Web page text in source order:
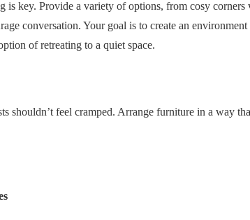
is key. Provide a variety of options, from cosy corners
conversation. Your goal is to create an
of retreating to a quiet space.
shouldn’t feel cramped. Arrange furniture in a way